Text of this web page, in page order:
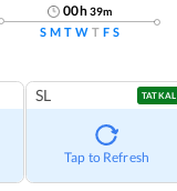
00h39m
S M T W T F S
SL TATKAL
Tap to Refresh